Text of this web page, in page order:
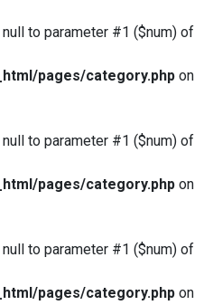
to parameter #1 ($num) of
pages/category.php on
to parameter #1 ($num) of
pages/category.php on
to parameter #1 ($num) of
pages/category.php on